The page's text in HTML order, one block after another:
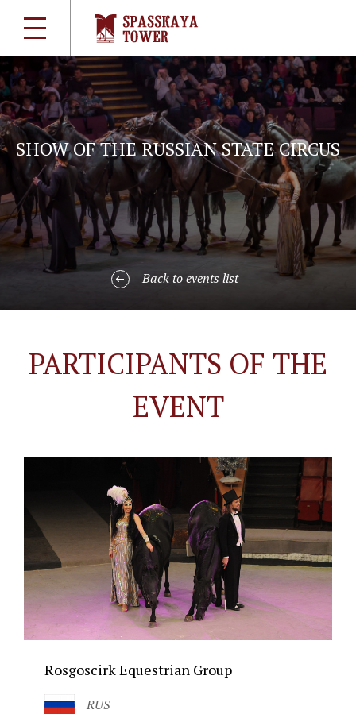
SHOW OF THE RUSSIAN STATE CIRCUS
Back to events list
PARTICIPANTS OF THE
EVENT
Rosgoscirk Equestrian Group
RUS